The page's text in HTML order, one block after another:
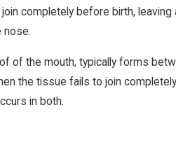
completely before birth,
nose.
of the mouth, typically forms
the tissue fails to join
in both.
Johnson Settles
in Opioid